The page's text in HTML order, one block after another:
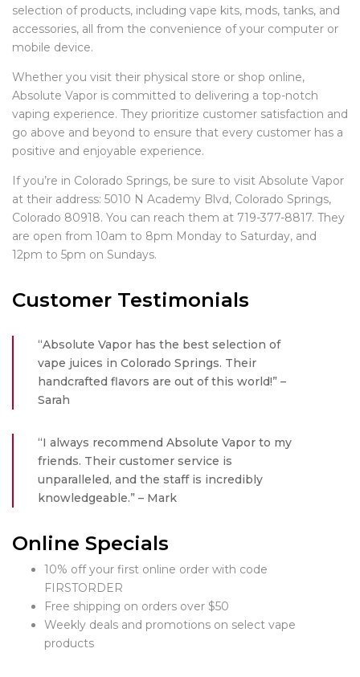
selection of products, including vape kits, mods, tanks, and
accessories, all from the convenience of your computer or
mobile device.
Whether you visit their physical store or shop online,
Absolute Vapor is committed to delivering a top-notch
vaping experience. They prioritize customer satisfaction and
go above and beyond to ensure that every customer has a
positive and enjoyable experience.
If you’re in Colorado Springs, be sure to visit Absolute Vapor
at their address: 5010 N Academy Blvd, Colorado Springs,
Colorado 80918. You can reach them at 719-377-8817. They
are open from 10am to 8pm Monday to Saturday, and
12pm to 5pm on Sundays.
Customer Testimonials
“Absolute Vapor has the best selection of
vape juices in Colorado Springs. Their
handcrafted flavors are out of this world!” –
Sarah
“I always recommend Absolute Vapor to my
friends. Their customer service is
unparalleled, and the staff is incredibly
knowledgeable.” – Mark
Online Specials
10% off your first online order with code
FIRSTORDER
Free shipping on orders over $50
Weekly deals and promotions on select vape
products